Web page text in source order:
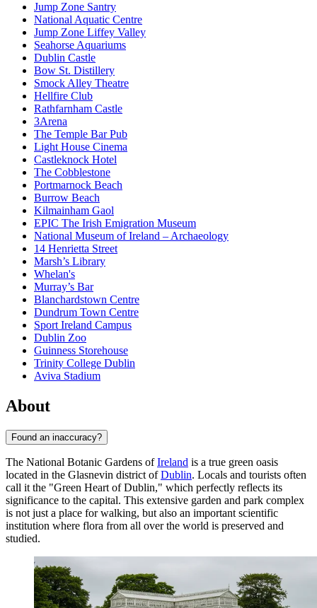
Jump Zone Santry
National Aquatic Centre
Jump Zone Liffey Valley
Seahorse Aquariums
Dublin Castle
Bow St. Distillery
Smock Alley Theatre
Hellfire Club
Rathfarnham Castle
3Arena
The Temple Bar Pub
Light House Cinema
Castleknock Hotel
The Cobblestone
Portmarnock Beach
Burrow Beach
Kilmainham Gaol
EPIC The Irish Emigration Museum
National Museum of Ireland – Archaeology
14 Henrietta Street
Marsh’s Library
Whelan's
Murray’s Bar
Blanchardstown Centre
Dundrum Town Centre
Sport Ireland Campus
Dublin Zoo
Guinness Storehouse
Trinity College Dublin
Aviva Stadium
About
Found an inaccuracy?
The National Botanic Gardens ofIreland is a true green oasis
located in the Glasnevin district ofDublin. Locals and tourists often
call it the "Green Heart of Dublin," which perfectly reflects its
significance to the capital. This extensive garden and park complex
is not just a place for walking, but also an important scientific
institution where flora from all over the world is preserved and
studied.